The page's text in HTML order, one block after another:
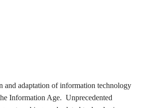
and adaptation of information technology
Information Age. Unprecedented